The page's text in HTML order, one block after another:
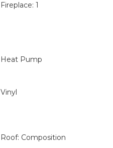
Fireplace: 1
Heat Pump
Vinyl
Roof: Composition